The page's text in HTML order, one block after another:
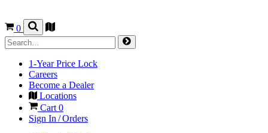
0
1-Year Price Lock
Careers
Become a Dealer
Locations
Cart 0
Sign In / Orders